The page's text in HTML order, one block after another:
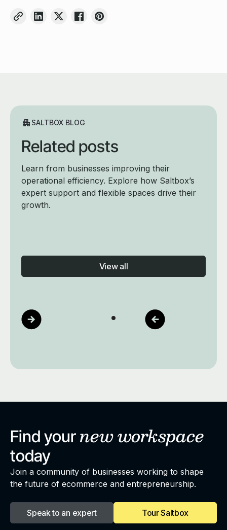
SALTBOX BLOG
Related posts
Learn from businesses improving their
operational efficiency. Explore how Saltbox’s
expert support and flexible spaces drive their
growth.
View all
Find your newworkspace
today
Join a community of businesses working to shape
the future of ecommerce and entrepreneurship.
Speak to an expert Tour Saltbox